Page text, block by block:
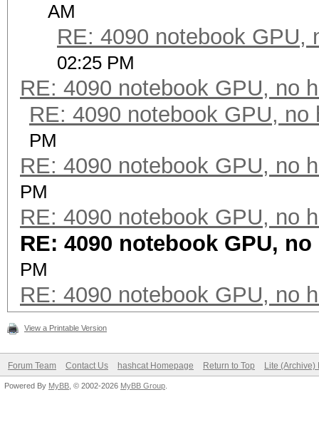
AM
RE: 4090 notebook GPU,
02:25 PM
RE: 4090 notebook GPU, no
RE: 4090 notebook GPU, no
PM
RE: 4090 notebook GPU, no
PM
RE: 4090 notebook GPU, no
RE: 4090 notebook GPU,
PM
RE: 4090 notebook GPU, no
View a Printable Version
Forum Team Contact Us hashcat Homepage Return to Top Lite (Archive)
Powered By MyBB , © 2002-2026 MyBB Group